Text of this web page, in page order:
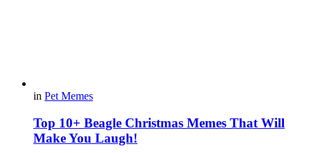
in Pet Memes
Top 10+ Beagle Christmas Memes That Will
Make You Laugh!